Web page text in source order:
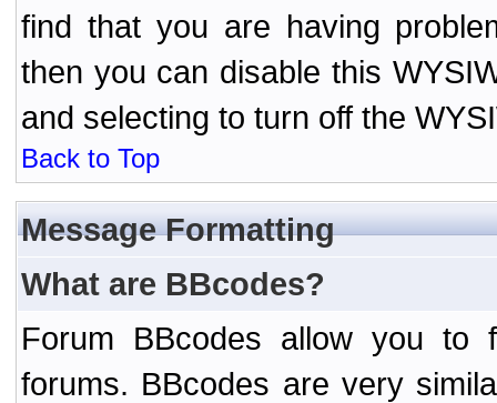
find that you are having
then you can disable this
and selecting to turn off the
Back to Top
Message Formatting
What are BBcodes?
Forum BBcodes allow you to
forums. BBcodes are very